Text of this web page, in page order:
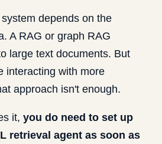
depends on the
A RAG or graph RAG
large text documents. But
interacting with more
approach isn't enough.
it, you do need to set up
retrieval agent as soon as